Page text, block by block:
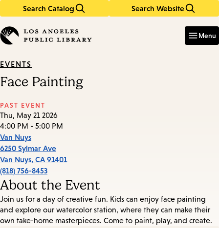
Search Catalog Search Website
in
keywords
Menu
EVENTS
Face Painting
PAST EVENT
Thu, May 21 2026
4:00 PM - 5:00 PM
Van Nuys
6250 Sylmar Ave
Van Nuys, CA 91401
(818) 756-8453
About the Event
Join us for a day of creative fun. Kids can enjoy face painting
and explore our watercolor station, where they can make their
own take-home masterpieces. Come to paint, play, and create.